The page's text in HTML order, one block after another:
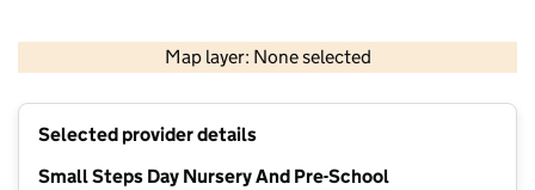
Map layer: None selected
Contains OS data © Crown copyright and database rights 2026
Selected provider details
Small Steps Day Nursery And Pre-School